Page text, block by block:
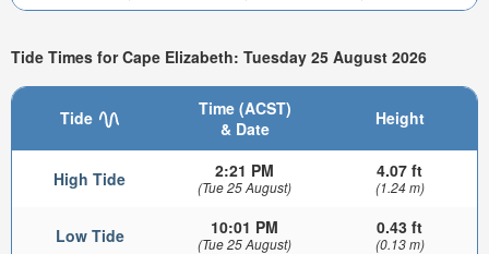
Tide Times for Cape Elizabeth: Tuesday 25 August 2026
Tide
Time (ACST)
& Date
Height
High Tide 2:21 PM
(Tue 25 August)
4.07 ft
(1.24 m)
Low Tide 10:01 PM
(Tue 25 August)
0.43 ft
(0.13 m)